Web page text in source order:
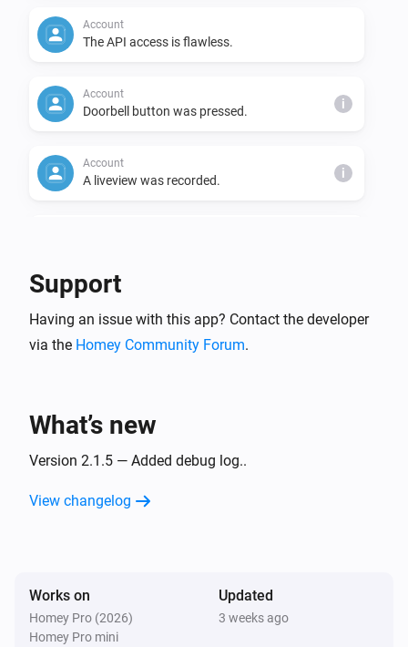
Account
The API access is flawless.
Account
Doorbell button was pressed. i
Account
A liveview was recorded. i
Turned on
The motion alarm turned on
Camera
The temperature changes
Support
Having an issue with this app? Contact the developer
via the Homey Community Forum.
What’s new
Version 2.1.5 — Added debug log..
View changelog
Works on
Homey Pro (2026)
Homey Pro mini
Updated
3 weeks ago